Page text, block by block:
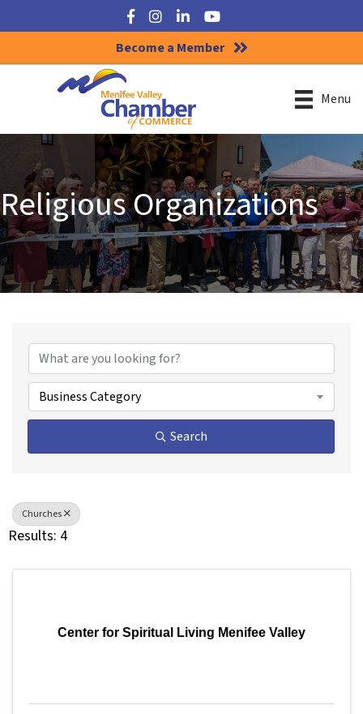
Facebook
Instagram
LinkedInYouTube
Become a Member
Menu
Religious Organizations
Business Category
Search
Churches
Results: 4
Center for Spiritual Living Menifee Valley